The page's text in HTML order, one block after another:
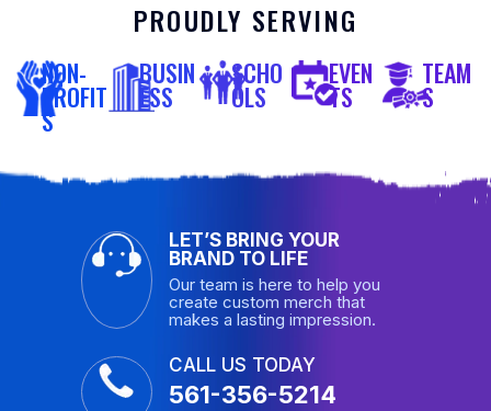
PROUDLY SERVING
NON-
PROFIT
S
BUSIN
ESS
SCHO
OLS
EVEN
TS
TEAM
S
LET’S BRING YOUR
BRAND TO LIFE
Our team is here to help you
create custom merch that
makes a lasting impression.
CALL US TODAY
561-356-5214